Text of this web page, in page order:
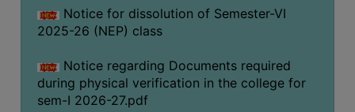
AND
RESULT
REGISTRATION
RESULT
Notice for dissolution of Semester-VI
2025-26 (NEP) class
Notice regarding Documents required
during physical verification in the college for
sem-I 2026-27.pdf